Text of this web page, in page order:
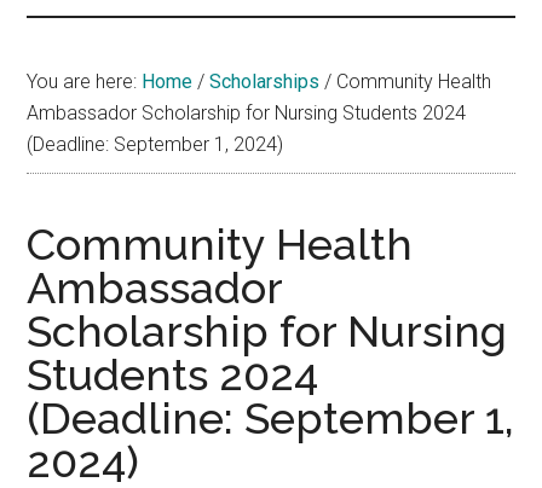
Aid
You are here: Home / Scholarships / Community Health
Ambassador Scholarship for Nursing Students 2024
(Deadline: September 1, 2024)
Community Health
Ambassador
Scholarship for Nursing
Students 2024
(Deadline: September 1,
2024)